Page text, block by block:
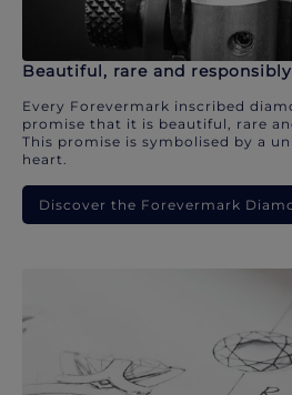
Beautiful, rare and
Every Forevermark inscribed
promise that it is beautiful, rare
This promise is symbolised by a
heart.
Discover the Forevermark